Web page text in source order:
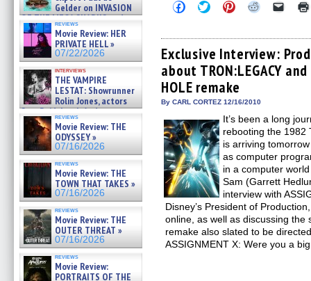
Gelder on INVASION
OF THE MEGA SHARKS and
BULL SHARK DINNER BELL &#
07/25/2026
reviews
Movie Review: HER
PRIVATE HELL »
07/22/2026
interviews
THE VAMPIRE
LESTAT: Showrunner
Rolin Jones, actors
Sam Reid, Jacob Anderson,
Zaman Assad, Eric Bogos »
07/16/2026
reviews
Movie Review: THE
ODYSSEY »
07/16/2026
reviews
Movie Review: THE
TOWN THAT TAKES »
07/16/2026
reviews
Movie Review: THE
OUTER THREAT »
07/16/2026
reviews
Movie Review:
PORTRAITS OF THE
Click
to
Facebook
(Opens
in
new
window)
Click
to
Twitter
(Opens
in
new
window)
Click
to
Pinterest
(Opens
in
new
window)
Click
Reddit
(Opens
in
new
window)
Click
link
to
a
friend
Exclusive Interview:
about TRON:LEGACY
HOLE remake
By CARL CORTEZ 12/16/2010
It’s been a long
rebooting the 1982
is arriving
as computer
in a computer
Sam (Garrett
interview with
Disney’s President of
online, as well as discussing the
remake also slated to be
ASSIGNMENT X: Were you a